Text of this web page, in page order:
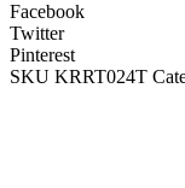
Facebook
Twitter
Pinterest
SKU KRRT024T